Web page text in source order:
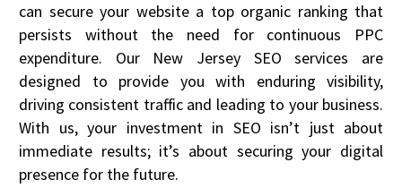
can secure your website a top organic ranking that
persists without the need for continuous PPC
expenditure. Our New Jersey SEO services are
designed to provide you with enduring visibility,
driving consistent traffic and leading to your business.
With us, your investment in SEO isn’t just about
immediate results; it’s about securing your digital
presence for the future.